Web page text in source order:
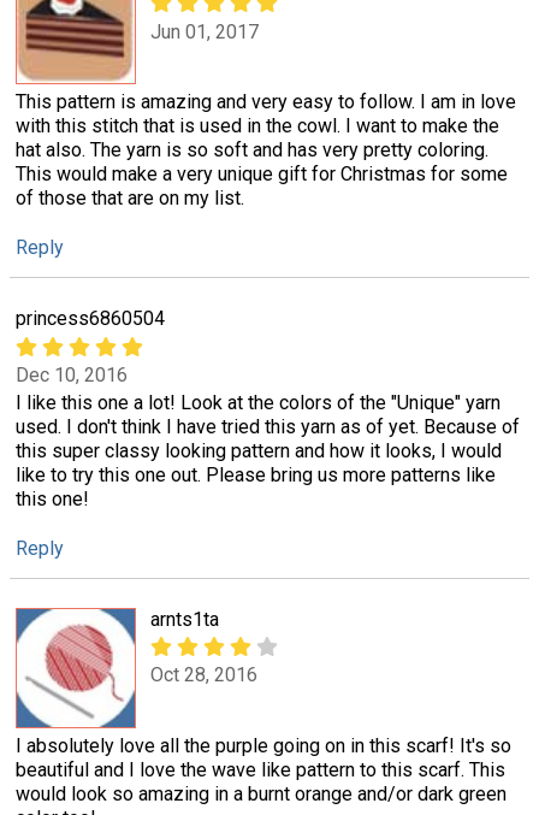
Jun 01, 2017
This pattern is amazing and very easy to follow. I am in love
with this stitch that is used in the cowl. I want to make the
hat also. The yarn is so soft and has very pretty coloring.
This would make a very unique gift for Christmas for some
of those that are on my list.
Reply
princess6860504
Dec 10, 2016
I like this one a lot! Look at the colors of the "Unique" yarn
used. I don't think I have tried this yarn as of yet. Because of
this super classy looking pattern and how it looks, I would
like to try this one out. Please bring us more patterns like
this one!
Reply
arnts1ta
Oct 28, 2016
I absolutely love all the purple going on in this scarf! It's so
beautiful and I love the wave like pattern to this scarf. This
would look so amazing in a burnt orange and/or dark green